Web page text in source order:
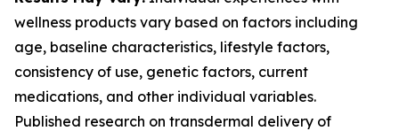
wellness products vary based on factors including
age, baseline characteristics, lifestyle factors,
consistency of use, genetic factors, current
medications, and other individual variables.
Published research on transdermal delivery of